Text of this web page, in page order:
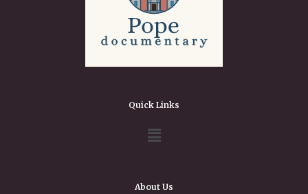
Quick Links
About Us